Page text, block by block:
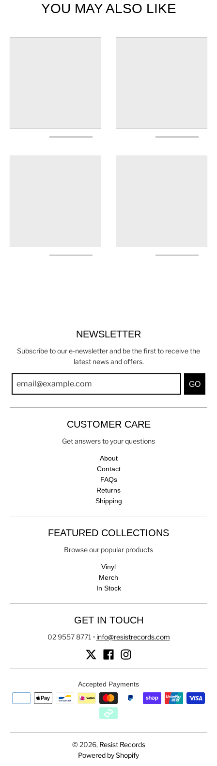
YOU MAY ALSO LIKE
NEWSLETTER
Subscribe to our e-newsletter and be the first to receive the
latest news and offers.
GO
CUSTOMER CARE
Get answers to your questions
About
Contact
FAQs
Returns
Shipping
FEATURED COLLECTIONS
Browse our popular products
Vinyl
Merch
In Stock
GET IN TOUCH
02 9557 8771 • info@resistrecords.com
Accepted Payments
© 2026, Resist Records
Powered by Shopify